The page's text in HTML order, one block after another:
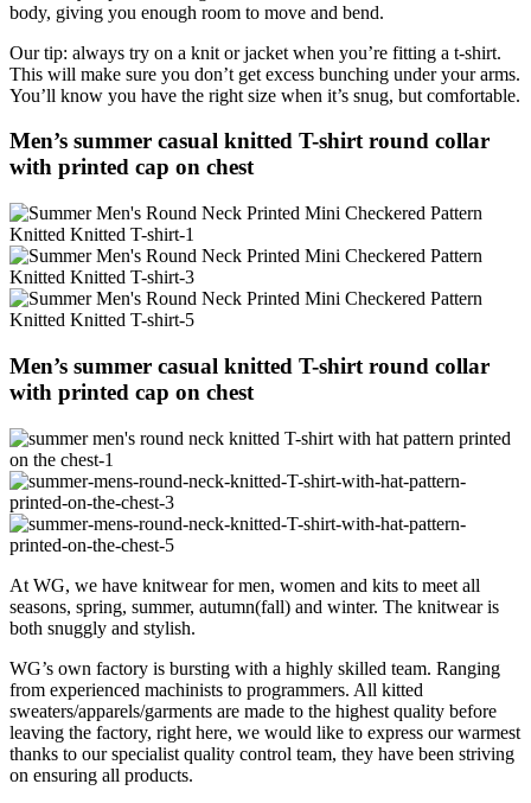
body, giving you enough room to move and bend.
Our tip: always try on a knit or jacket when you’re fitting a t-shirt.
This will make sure you don’t get excess bunching under your arms.
You’ll know you have the right size when it’s snug, but comfortable.
Men’s summer casual knitted T-shirt round collar
with printed cap on chest
Men’s summer casual knitted T-shirt round collar
with printed cap on chest
At WG, we have knitwear for men, women and kits to meet all
seasons, spring, summer, autumn(fall) and winter. The knitwear is
both snuggly and stylish.
WG’s own factory is bursting with a highly skilled team. Ranging
from experienced machinists to programmers. All kitted
sweaters/apparels/garments are made to the highest quality before
leaving the factory, right here, we would like to express our warmest
thanks to our specialist quality control team, they have been striving
on ensuring all products.